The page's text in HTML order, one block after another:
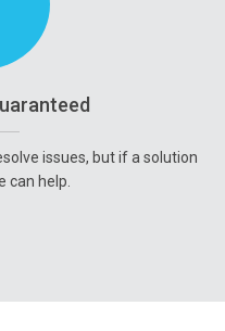
issues, but if a solution
can help.